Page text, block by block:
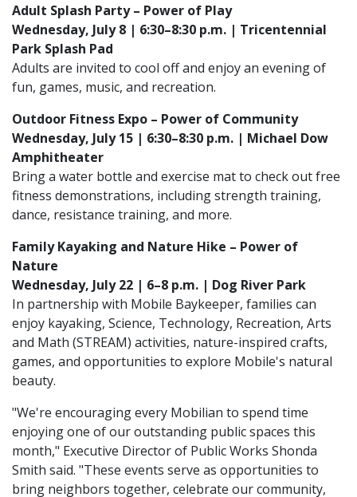
Adult Splash Party – Power of Play
Wednesday, July 8 | 6:30–8:30 p.m. | Tricentennial
Park Splash Pad
Adults are invited to cool off and enjoy an evening of
fun, games, music, and recreation.
Outdoor Fitness Expo – Power of Community
Wednesday, July 15 | 6:30–8:30 p.m. | Michael Dow
Amphitheater
Bring a water bottle and exercise mat to check out free
fitness demonstrations, including strength training,
dance, resistance training, and more.
Family Kayaking and Nature Hike – Power of
Nature
Wednesday, July 22 | 6–8 p.m. | Dog River Park
In partnership with Mobile Baykeeper, families can
enjoy kayaking, Science, Technology, Recreation, Arts
and Math (STREAM) activities, nature-inspired crafts,
games, and opportunities to explore Mobile's natural
beauty.
"We're encouraging every Mobilian to spend time
enjoying one of our outstanding public spaces this
month," Executive Director of Public Works Shonda
Smith said. "These events serve as opportunities to
bring neighbors together, celebrate our community,